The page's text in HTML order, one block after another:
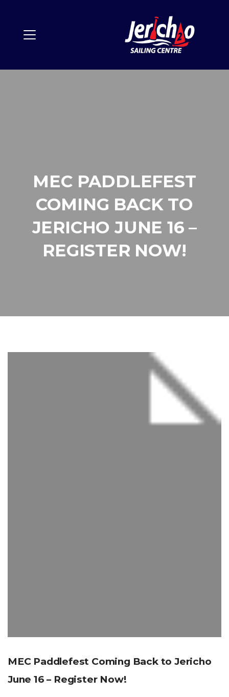
MEC PADDLEFEST
COMING BACK TO
JERICHO JUNE 16 –
REGISTER NOW!
MEC Paddlefest Coming Back to Jericho
June 16 – Register Now!